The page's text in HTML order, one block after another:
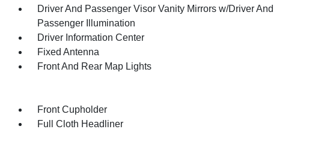
Driver And Passenger Visor Vanity Mirrors w/Driver And
Passenger Illumination
Driver Information Center
Fixed Antenna
Front And Rear Map Lights
Front Cupholder
Full Cloth Headliner